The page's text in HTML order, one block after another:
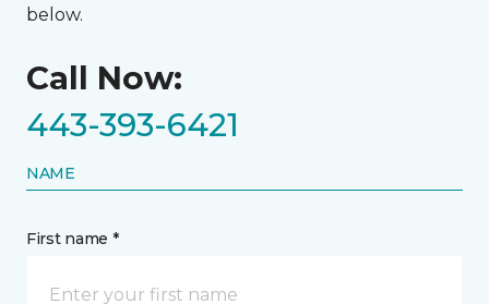
below.
Call Now:
443-393-6421
NAME
First name *